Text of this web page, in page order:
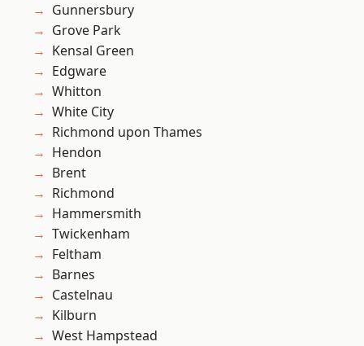
Gunnersbury
Grove Park
Kensal Green
Edgware
Whitton
White City
Richmond upon Thames
Hendon
Brent
Richmond
Hammersmith
Twickenham
Feltham
Barnes
Castelnau
Kilburn
West Hampstead